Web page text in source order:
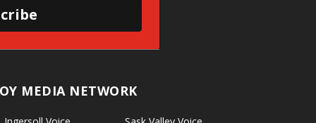
MEDIA NETWORK